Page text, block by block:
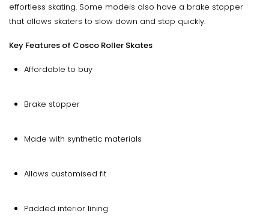
effortless skating. Some models also have a brake stopper
that allows skaters to slow down and stop quickly.
Key Features of Cosco Roller Skates
Affordable to buy
Brake stopper
Made with synthetic materials
Allows customised fit
Padded interior lining